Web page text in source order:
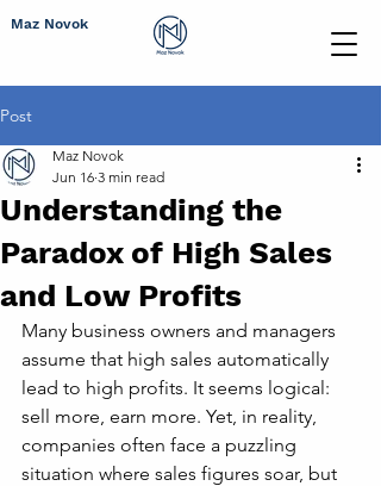
Maz Novok
Post
Understanding the
Paradox of High Sales
and Low Profits
Maz Novok
Jun 16 3 min read
Many business owners and managers
assume that high sales automatically
lead to high profits. It seems logical:
sell more, earn more. Yet, in reality,
companies often face a puzzling
situation where sales figures soar, but